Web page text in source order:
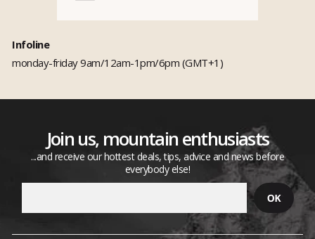
Infoline
monday-friday 9am/12am-1pm/6pm (GMT+1)
Join us, mountain enthusiasts
...and receive our hottest deals, tips, advice and news before
everybody else!